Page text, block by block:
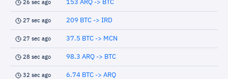
26 sec ago 153 ARQ -> BTC
27 sec ago 209 BTC -> IRD
27 sec ago 37.5 BTC -> MCN
28 sec ago 98.3 ARQ -> BTC
32 sec ago 6.74 BTC -> ARQ